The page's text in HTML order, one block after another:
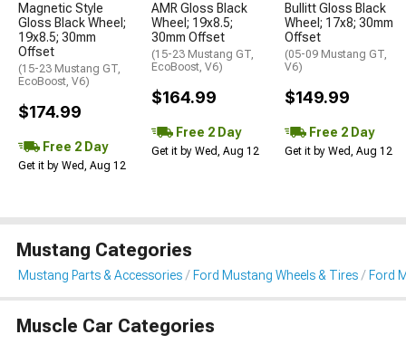
Magnetic Style
Gloss Black Wheel;
19x8.5; 30mm
Offset
(15-23 Mustang GT,
EcoBoost, V6)
$174.99
Free 2 Day
Get it by Wed, Aug 12
AMR Gloss Black
Wheel; 19x8.5;
30mm Offset
(15-23 Mustang GT,
EcoBoost, V6)
$164.99
Free 2 Day
Get it by Wed, Aug 12
Bullitt Gloss Black
Wheel; 17x8; 30mm
Offset
(05-09 Mustang GT,
V6)
$149.99
Free 2 Day
Get it by Wed, Aug 12
Mustang Categories
Mustang Parts & Accessories Ford Mustang Wheels & Tires Ford
Muscle Car Categories